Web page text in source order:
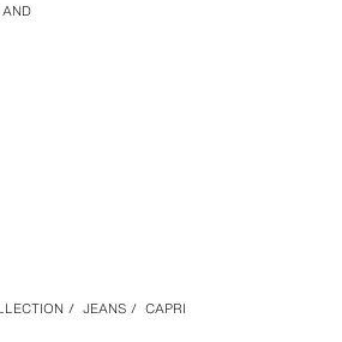
/ JEANS / CAPRI